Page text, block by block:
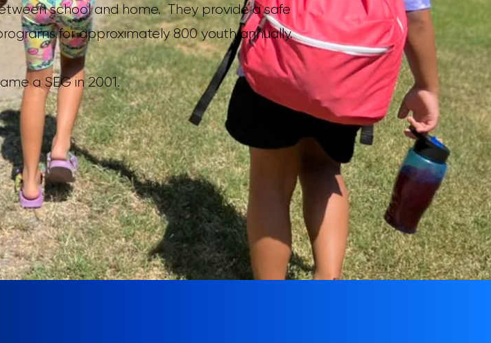
school and home. They provide a safe
for approximately 800 youth annually.
a SEG in 2001.